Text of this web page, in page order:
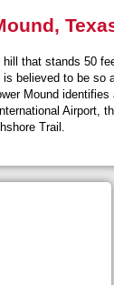
hill that stands 50
believed to be so
Mound
Airport,
Trail.